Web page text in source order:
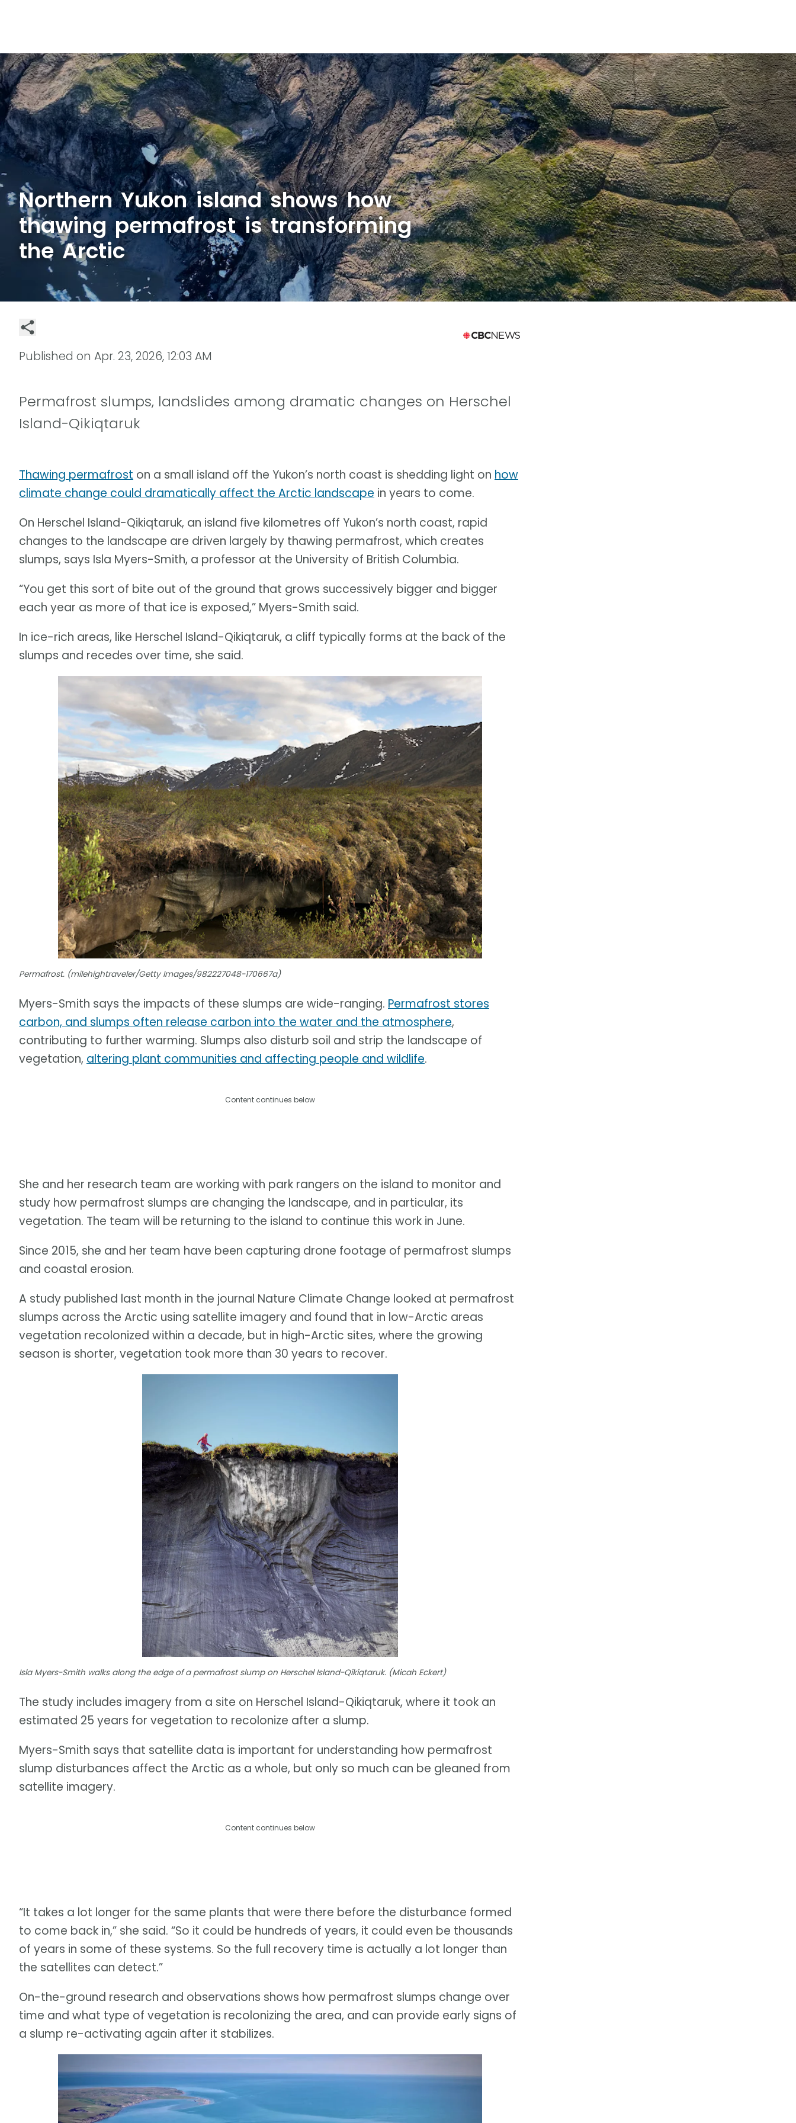
Northern Yukon island shows how
thawing permafrost is transforming
the Arctic
Published on Apr. 23, 2026, 12:03 AM
Permafrost slumps, landslides among dramatic changes on Herschel
Island-Qikiqtaruk
Thawing permafrost on a small island off the Yukon’s north coast is shedding light on how
climate change could dramatically affect the Arctic landscape in years to come.
On Herschel Island-Qikiqtaruk, an island five kilometres off Yukon’s north coast, rapid
changes to the landscape are driven largely by thawing permafrost, which creates
slumps, says Isla Myers-Smith, a professor at the University of British Columbia.
“You get this sort of bite out of the ground that grows successively bigger and bigger
each year as more of that ice is exposed,” Myers-Smith said.
In ice-rich areas, like Herschel Island-Qikiqtaruk, a cliff typically forms at the back of the
slumps and recedes over time, she said.
Permafrost. (milehightraveler/Getty Images/982227048-170667a)
Myers-Smith says the impacts of these slumps are wide-ranging. Permafrost stores
carbon, and slumps often release carbon into the water and the atmosphere,
contributing to further warming. Slumps also disturb soil and strip the landscape of
vegetation, altering plant communities and affecting people and wildlife.
Content continues below
She and her research team are working with park rangers on the island to monitor and
study how permafrost slumps are changing the landscape, and in particular, its
vegetation. The team will be returning to the island to continue this work in June.
Since 2015, she and her team have been capturing drone footage of permafrost slumps
and coastal erosion.
A study published last month in the journal Nature Climate Change looked at permafrost
slumps across the Arctic using satellite imagery and found that in low-Arctic areas
vegetation recolonized within a decade, but in high-Arctic sites, where the growing
season is shorter, vegetation took more than 30 years to recover.
Isla Myers-Smith walks along the edge of a permafrost slump on Herschel Island-Qikiqtaruk. (Micah Eckert)
The study includes imagery from a site on Herschel Island-Qikiqtaruk, where it took an
estimated 25 years for vegetation to recolonize after a slump.
Myers-Smith says that satellite data is important for understanding how permafrost
slump disturbances affect the Arctic as a whole, but only so much can be gleaned from
satellite imagery.
Content continues below
“It takes a lot longer for the same plants that were there before the disturbance formed
to come back in,” she said. “So it could be hundreds of years, it could even be thousands
of years in some of these systems. So the full recovery time is actually a lot longer than
the satellites can detect.”
On-the-ground research and observations shows how permafrost slumps change over
time and what type of vegetation is recolonizing the area, and can provide early signs of
a slump re-activating again after it stabilizes.